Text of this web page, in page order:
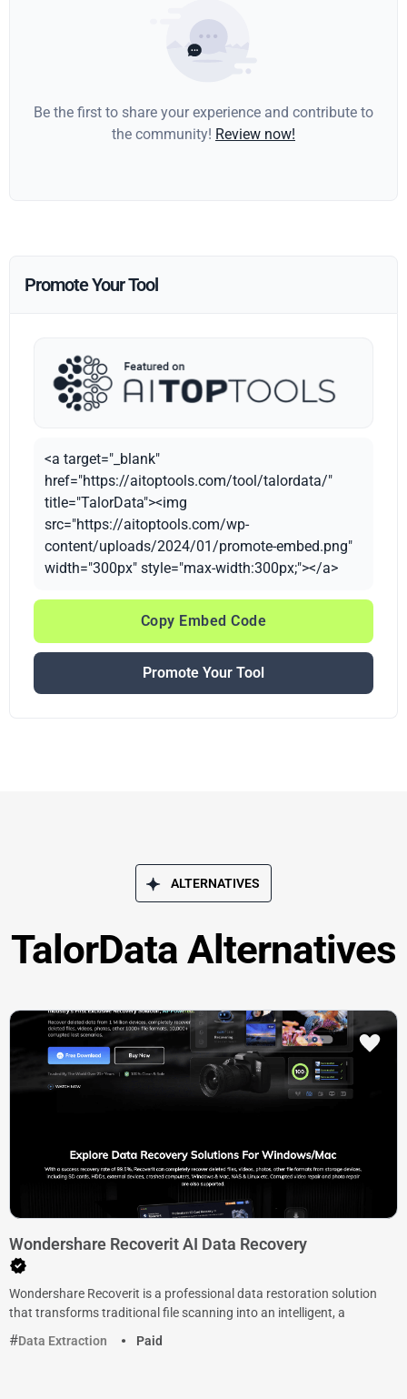
Be the first to share your experience and contribute to
the community! Review now!
Promote Your Tool
<a target="_blank"
href="https://aitoptools.com/tool/talordata/"
title="TalorData"><img
src="https://aitoptools.com/wp-
content/uploads/2024/01/promote-embed.png"
width="300px" style="max-width:300px;"></a>
Copy Embed Code
Promote Your Tool
ALTERNATIVES
TalorData Alternatives
Wondershare Recoverit AI Data Recovery
Wondershare Recoverit is a professional data restoration solution
that transforms traditional file scanning into an intelligent, a
Data Extraction
Paid